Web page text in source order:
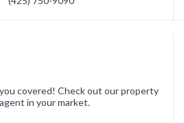
covered! Check out our property
in your market.